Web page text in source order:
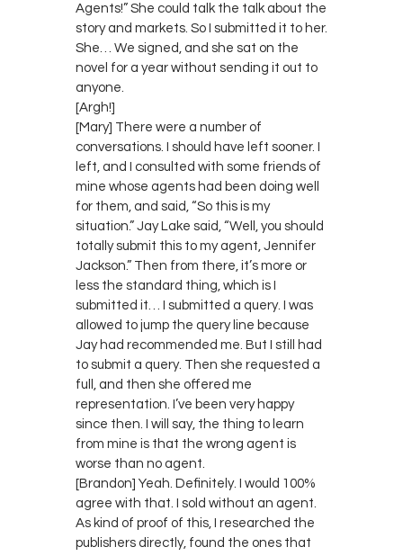
Agents!” She could talk the talk about the
story and markets. So I submitted it to her.
She… We signed, and she sat on the
novel for a year without sending it out to
anyone.
[Argh!]
[Mary] There were a number of
conversations. I should have left sooner. I
left, and I consulted with some friends of
mine whose agents had been doing well
for them, and said, “So this is my
situation.” Jay Lake said, “Well, you should
totally submit this to my agent, Jennifer
Jackson.” Then from there, it’s more or
less the standard thing, which is I
submitted it… I submitted a query. I was
allowed to jump the query line because
Jay had recommended me. But I still had
to submit a query. Then she requested a
full, and then she offered me
representation. I’ve been very happy
since then. I will say, the thing to learn
from mine is that the wrong agent is
worse than no agent.
[Brandon] Yeah. Definitely. I would 100%
agree with that. I sold without an agent.
As kind of proof of this, I researched the
publishers directly, found the ones that